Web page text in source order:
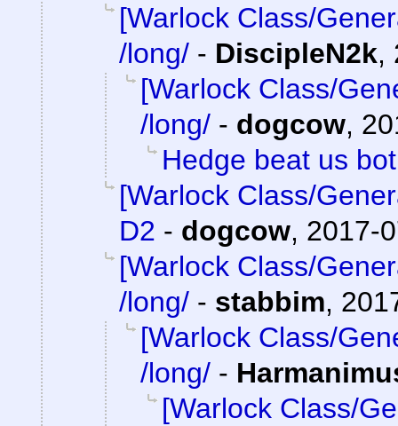
[Warlock Class/
/long/ - DiscipleN2k,
[Warlock Class/
/long/ - dogcow,
Hedge beat us
[Warlock Class/
D2 - dogcow, 2017-
[Warlock Class/
/long/ - stabbim,
[Warlock Class/
/long/ -
[Warlock Class/